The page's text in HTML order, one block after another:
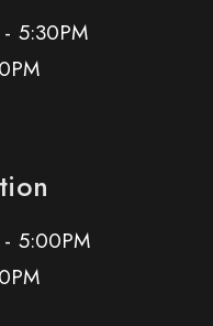
5:30PM
5:00PM